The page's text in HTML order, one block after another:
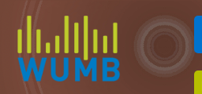
WUMB
Radio